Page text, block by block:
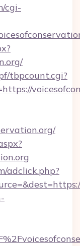
cgi-
tbpcount.cgi?
adclick.php?